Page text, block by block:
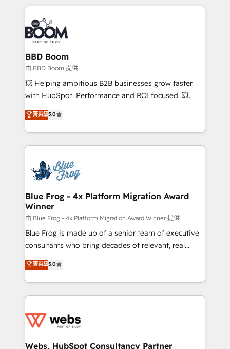
builds scalable strategies that drive long-term
revenue. ⚙️ HubSpot Integration & Optimization •
Seamless CRM, CMS, and automation setup •
Complex platform migrations and data cleanups •
Custom APIs and third-party integrations 📈 End-to-
End Revenue Acceleration • Lifecycle marketing and
pipeline growth programs • Sales enablement tools
and CRM optimization • Retention strategies with
Execution • 750+ onboardings and 2,000+
implementations • Deep expertise across marketing,
BBD Boom
由 BBD Boom 提供
💥 Helping ambitious B2B businesses grow faster
with HubSpot. Performance and ROI focused. 💥
BBD Boom is the HubSpot partner that can help you
to HubSpot Better. We work with your teams to
solve all your HubSpot challenges and improve user
adoption, sales process and marketing results.
the first time 🔧 Designing and optimising your
HubSpot set-up for better results 🌐 Website design
and build using HubSpot 🔌 Integrating HubSpot
with other systems 🎓 Training your teams to be
HubSpot pros 📊 Lead generation services using
HubSpot Why us? - SIX HubSpot Accreditations -
awarded by HubSpot after a rigorous process for
Migration, Custom Integration & Platform
Enablement -Onboarded over 500 businesses to
get more from your investment in HubSpot.
www.bbdboom.com
菁英級5.0
Blue Frog - 4x Platform Migration Award
Winner
由 Blue Frog - 4x Platform Migration Award Winner 提供
Blue Frog is made up of a senior team of executive
consultants who bring decades of relevant, real
world experience to our client engagements. "Blue
Frog is a top, trusted partner in HubSpot's
ecosystem for a reason. Their team brings over a
decade of experience to the table, along with deep
for driving growth. They are committed to helping
their unique business needs. We are thrilled to have
菁英級5.0
Webs, HubSpot Consultancy Partner